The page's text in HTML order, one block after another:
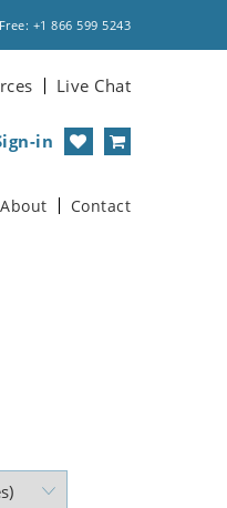
+1 866 599 5243
Live Chat
in
About Contact